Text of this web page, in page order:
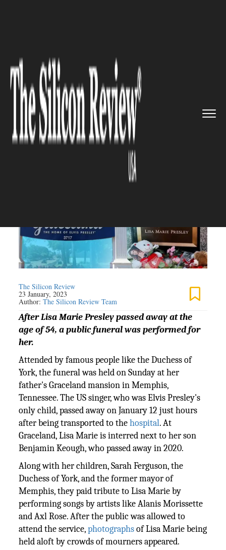
>> Stars pay tribute to the late ...
MEDIA AND ENTERTAINMENT
Stars pay tribute to the late
Lisa Marie Presley at the
renowned Graceland estate
The Silicon Review
23 January, 2023
Author:The Silicon Review Team
After Lisa Marie Presley passed away at the
age of 54, a public funeral was performed for
her.
Attended by famous people like the Duchess of
York, the funeral was held on Sunday at her
father's Graceland mansion in Memphis,
Tennessee. The US singer, who was Elvis Presley's
only child, passed away on January 12 just hours
after being transported to thehospital. At
Graceland, Lisa Marie is interred next to her son
Benjamin Keough, who passed away in 2020.
Along with her children, Sarah Ferguson, the
Duchess of York, and the former mayor of
Memphis, they paid tribute to Lisa Marie by
performing songs by artists like Alanis Morissette
and Axl Rose. After the public was allowed to
attend the service,photographsof Lisa Marie being
held aloft by crowds of mourners appeared.